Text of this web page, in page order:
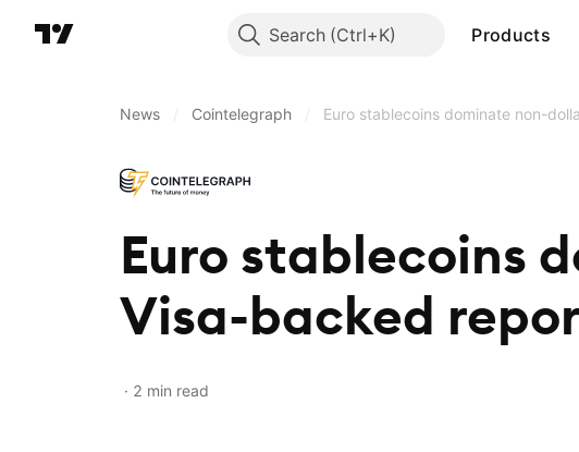
Search Products
News Cointelegraph Euro stablecoins dominate non-
Euro stablecoins
Visa-backed
2 min read